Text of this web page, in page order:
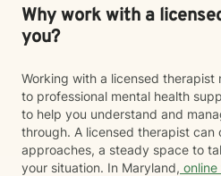
Why work with a
you?
Working with a licensed therapist
to professional mental health
to help you understand and
through. A licensed therapist
approaches, a steady space to
your situation. In Maryland,